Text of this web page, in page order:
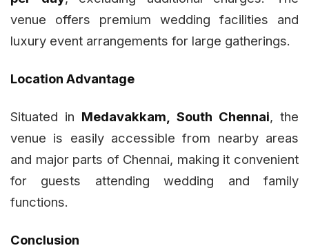
venue offers premium wedding facilities and
luxury event arrangements for large gatherings.
Location Advantage
Situated in Medavakkam, South Chennai, the
venue is easily accessible from nearby areas
and major parts of Chennai, making it convenient
for guests attending wedding and family
functions.
Conclusion